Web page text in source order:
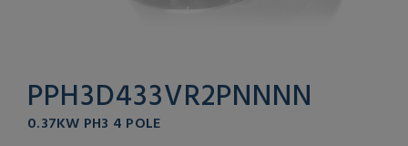
PPH3D433VR2PNNNN
0.37KW PH3 4 POLE